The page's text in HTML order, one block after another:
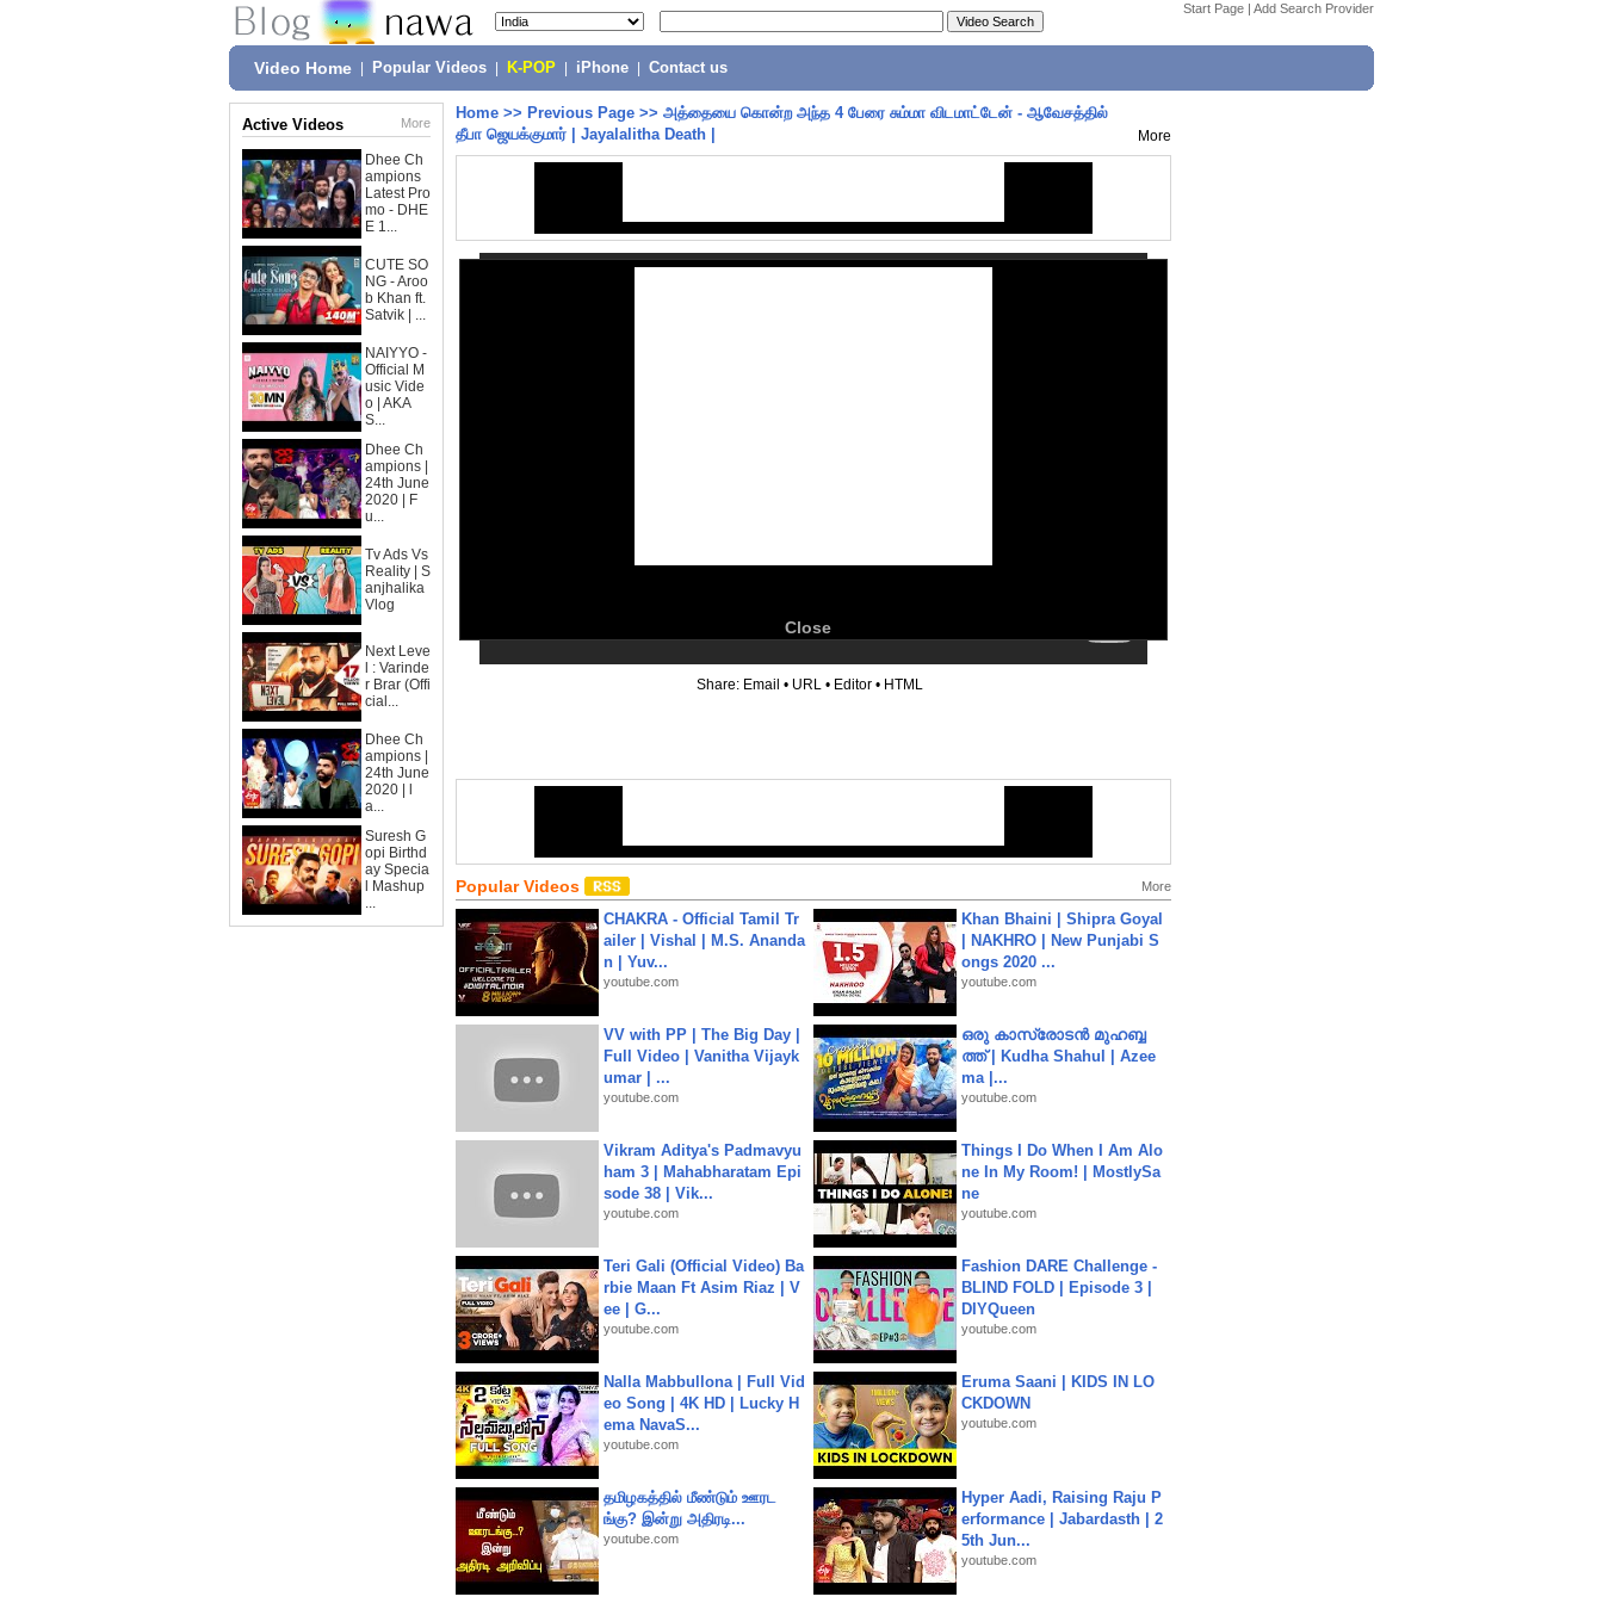
Start Page | Add Search Provider
Video Home Popular Videos K-POP iPhone Contact us
Active Videos More
Dhee Ch
ampions
Latest Pro
mo - DHE
E 1...
CUTE SO
NG - Aroo
b Khan ft.
Satvik | ...
NAIYYO -
Official M
usic Vide
o | AKA
S...
Dhee Ch
ampions |
24th June
2020 | F
u...
Tv Ads Vs
Reality | S
anjhalika
Vlog
Next Leve
l : Varinde
r Brar (Offi
cial...
Dhee Ch
ampions |
24th June
2020 | l
a...
Suresh G
opi Birthd
ay Specia
l Mashup
...
Home >> Previous Page >> அத்தையை கொன்ற அந்த 4 பேரை சும்மா விடமாட்டேன் - ஆவேசத்தில்
தீபா ஜெயக்குமார் | Jayalalitha Death |
More
Close
Share: Email • URL • Editor • HTML
Popular Videos More
CHAKRA - Official Tamil Tr
ailer | Vishal | M.S. Ananda
n | Yuv...
youtube.com
Khan Bhaini | Shipra Goyal
| NAKHRO | New Punjabi S
ongs 2020 ...
youtube.com
VV with PP | The Big Day |
Full Video | Vanitha Vijayk
umar | ...
youtube.com
ഒരു കാസ്രോടൻ മുഹബ്ബ
ത്ത്‌ | Kudha Shahul | Azee
ma |...
youtube.com
Vikram Aditya's Padmavyu
ham 3 | Mahabharatam Epi
sode 38 | Vik...
youtube.com
Things I Do When I Am Alo
ne In My Room! | MostlySa
ne
youtube.com
Teri Gali (Official Video) Ba
rbie Maan Ft Asim Riaz | V
ee | G...
youtube.com
Fashion DARE Challenge -
BLIND FOLD | Episode 3 |
DIYQueen
youtube.com
Nalla Mabbullona | Full Vid
eo Song | 4K HD | Lucky H
ema NavaS...
youtube.com
Eruma Saani | KIDS IN LO
CKDOWN
youtube.com
தமிழகத்தில் மீண்டும் ஊரட
ங்கு? இன்று அதிரடி...
youtube.com
Hyper Aadi, Raising Raju P
erformance | Jabardasth | 2
5th Jun...
youtube.com